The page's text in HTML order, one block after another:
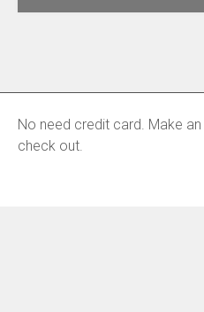
No need credit card. Make
check out.